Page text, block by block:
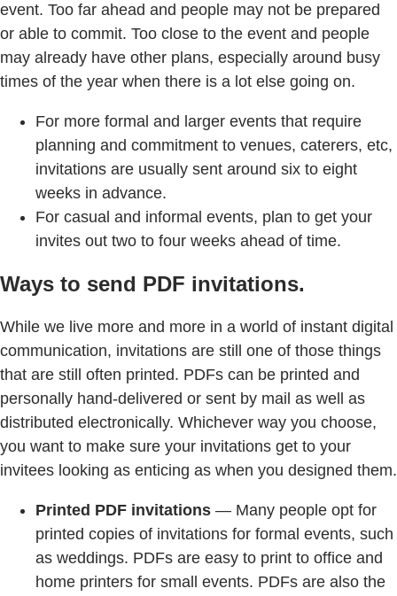
event. Too far ahead and people may not be prepared
or able to commit. Too close to the event and people
may already have other plans, especially around busy
times of the year when there is a lot else going on.
For more formal and larger events that require
planning and commitment to venues, caterers, etc,
invitations are usually sent around six to eight
weeks in advance.
For casual and informal events, plan to get your
invites out two to four weeks ahead of time.
Ways to send PDF invitations.
While we live more and more in a world of instant digital
communication, invitations are still one of those things
that are still often printed. PDFs can be printed and
personally hand-delivered or sent by mail as well as
distributed electronically. Whichever way you choose,
you want to make sure your invitations get to your
invitees looking as enticing as when you designed them.
Printed PDF invitations — Many people opt for
printed copies of invitations for formal events, such
as weddings. PDFs are easy to print to office and
home printers for small events. PDFs are also the